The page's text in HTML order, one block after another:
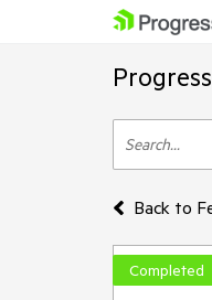
Back to
Completed